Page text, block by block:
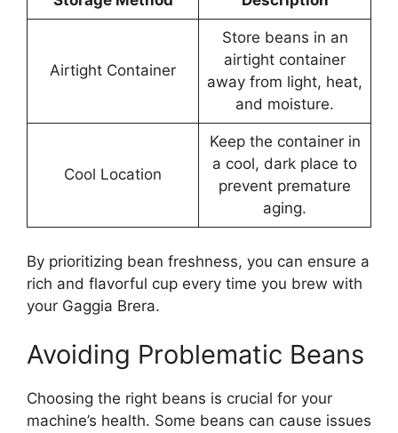
Airtight Container
Store beans in an
airtight container
away from light, heat,
and moisture.
Cool Location
Keep the container in
a cool, dark place to
prevent premature
aging.
By prioritizing bean freshness, you can ensure a
rich and flavorful cup every time you brew with
your Gaggia Brera.
Avoiding Problematic Beans
Choosing the right beans is crucial for your
machine’s health. Some beans can cause issues